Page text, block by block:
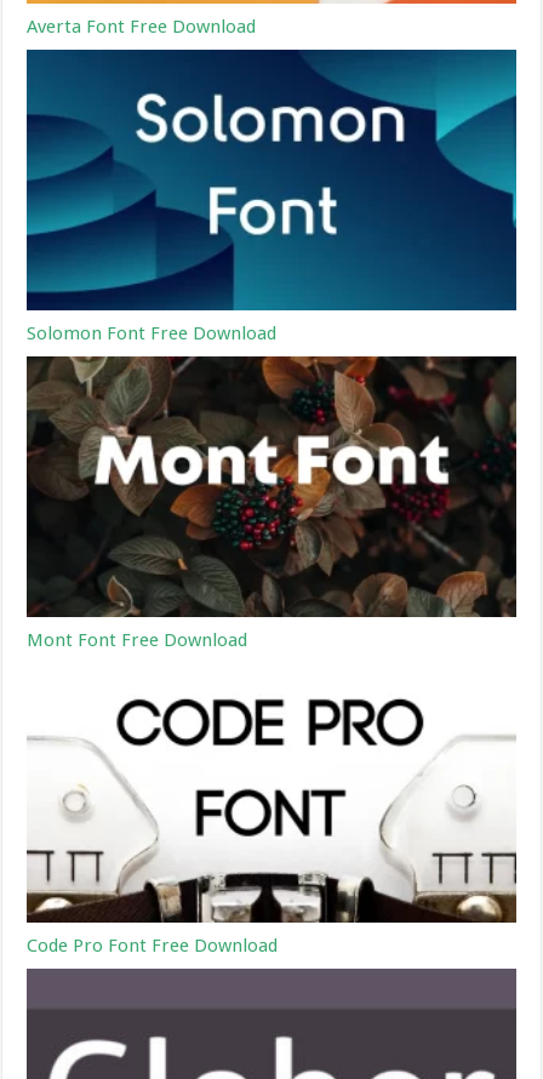
Averta Font Free Download
Solomon Font Free Download
Mont Font Free Download
Code Pro Font Free Download